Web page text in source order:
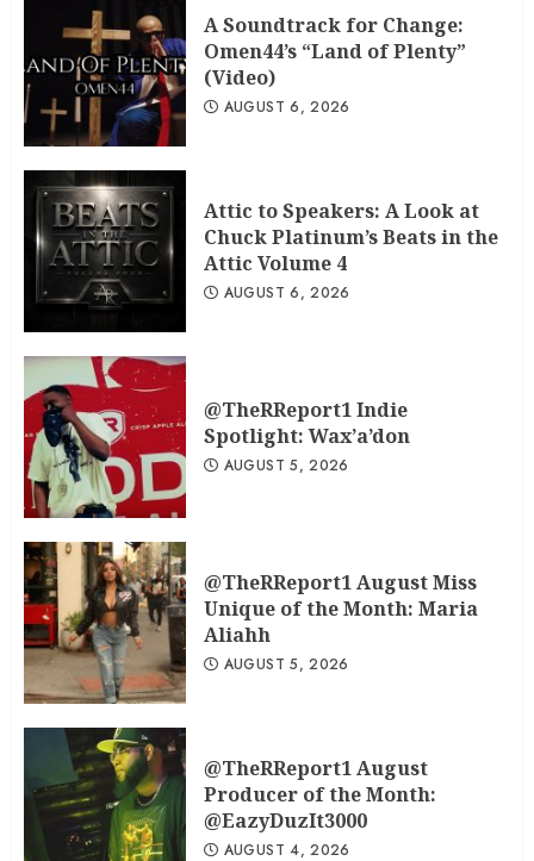
A Soundtrack for Change:
Omen44’s “Land of Plenty”
(Video)
AUGUST 6, 2026
Attic to Speakers: A Look at
Chuck Platinum’s Beats in the
Attic Volume 4
AUGUST 6, 2026
@TheRReport1 Indie
Spotlight: Wax’a’don
AUGUST 5, 2026
@TheRReport1 August Miss
Unique of the Month: Maria
Aliahh
AUGUST 5, 2026
@TheRReport1 August
Producer of the Month:
@EazyDuzIt3000
AUGUST 4, 2026